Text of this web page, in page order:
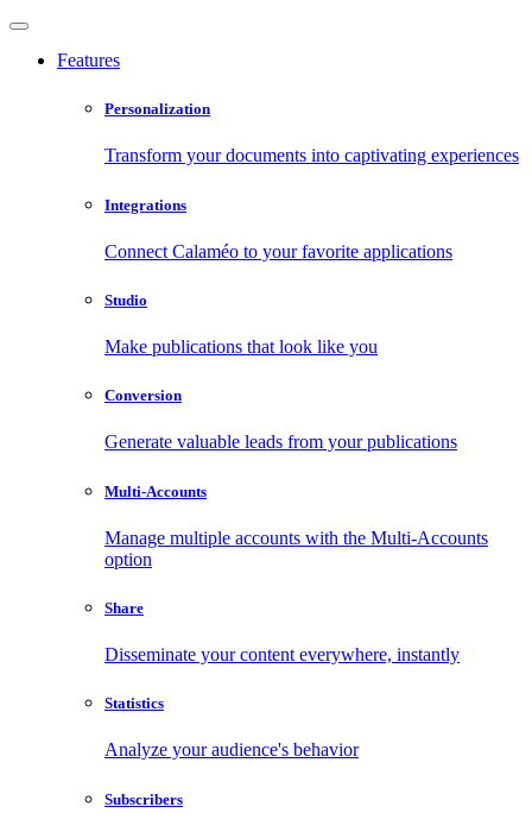
Features
Personalization
Transform your documents into captivating experiences
Integrations
Connect Calaméo to your favorite applications
Studio
Make publications that look like you
Conversion
Generate valuable leads from your publications
Multi-Accounts
Manage multiple accounts with the Multi-Accounts
option
Share
Disseminate your content everywhere, instantly
Statistics
Analyze your audience's behavior
Subscribers